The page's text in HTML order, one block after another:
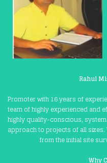
Rahul
Promoter with 16 years of
team of highly experienced and
highly quality-conscious,
approach to projects of all
from the initial site
Why